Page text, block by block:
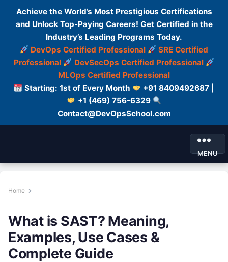
Achieve the World’s Most Prestigious Certifications
and Unlock Top-Paying Careers! Get Certified in the
Industry’s Leading Programs Today.
DevOps Certified Professional
SRE Certified
Professional
DevSecOps Certified Professional
MLOps Certified Professional
Starting: 1st of Every Month
+91 8409492687 |
+1 (469) 756-6329
Contact@DevOpsSchool.com
MENU
Home
What is SAST? Meaning,
Examples, Use Cases &
Complete Guide